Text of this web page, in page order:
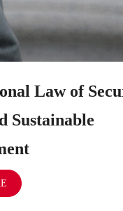
Law of
Sustainable